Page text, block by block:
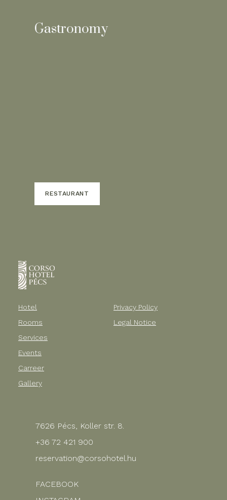
Gastronomy
RESTAURANT
Hotel
Rooms
Services
Events
Carreer
Gallery
Privacy Policy
Legal Notice
7626 Pécs, Koller str. 8.
+36 72 421 900
reservation@corsohotel.hu
FACEBOOK